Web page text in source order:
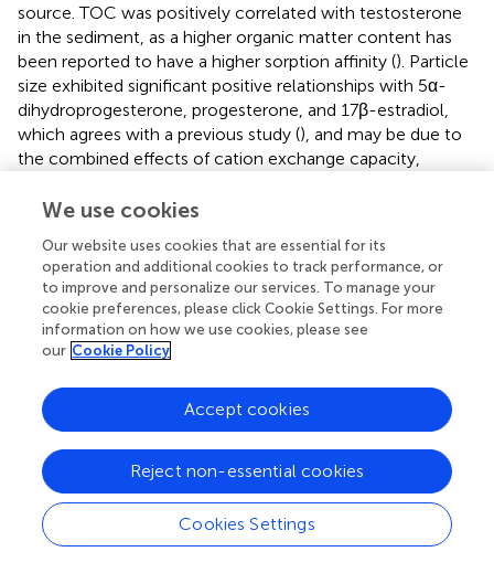
source. TOC was positively correlated with testosterone
in the sediment, as a higher organic matter content has
been reported to have a higher sorption affinity (). Particle
size exhibited significant positive relationships with 5α-
dihydroprogesterone, progesterone, and 17β-estradiol,
which agrees with a previous study (), and may be due to
the combined effects of cation exchange capacity,
pollutants positively correlated with 19-nortestosterone,
correlated with 4-androstene-3,17-dione, 19-
nortestosterone, 5α-dihydroprogesterone, estrone, and
17β-estradiol, suggesting common sources. In addition,
Pb was positively correlated with testosterone in the
sediment.
5 Conclusion
This study measured the levels of 44 steroid hormones in
seawater, sediments, and organisms from the coast of
Guangdong. Total hormone concentrations ranged from
We use cookies
Our website uses cookies that are essential for its
operation and additional cookies to track performance, or
to improve and personalize our services. To manage your
cookie preferences, please click Cookie Settings. For more
information on how we use cookies, please see
our Cookie Policy
Cookies Settings
Reject non-essential cookies
Accept cookies